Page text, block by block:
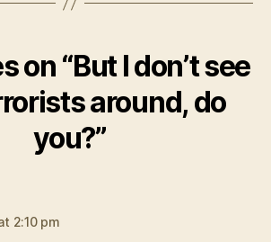
on “But I don’t see
around, do
you?”
2:10 pm